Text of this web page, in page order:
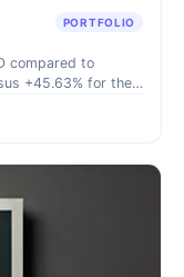
PORTFOLIO
compared to
+45.63% for the